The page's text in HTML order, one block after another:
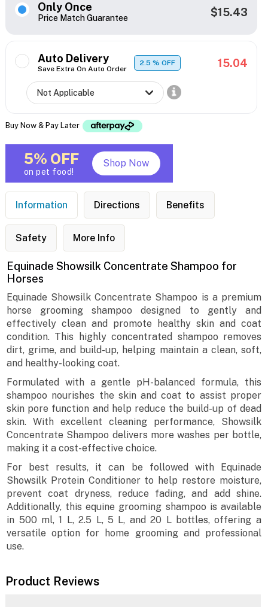
Only Once
Price Match Guarantee $15.43
Auto Delivery
Save Extra On Auto Order
2.5% OFF 15.04
Buy Now & Pay Later
5% OFF
on pet food!
Shop Now
Information Directions Benefits
Safety More Info
Equinade Showsilk Concentrate Shampoo for
Horses
Equinade Showsilk Concentrate Shampoo is a premium
horse grooming shampoo designed to gently and
effectively clean and promote healthy skin and coat
condition. This highly concentrated shampoo removes
dirt, grime, and build-up, helping maintain a clean, soft,
and healthy-looking coat.
Formulated with a gentle pH-balanced formula, this
shampoo nourishes the skin and coat to assist proper
skin pore function and help reduce the build-up of dead
skin. With excellent cleaning performance, Showsilk
Concentrate Shampoo delivers more washes per bottle,
making it a cost-effective choice.
For best results, it can be followed with Equinade
Showsilk Protein Conditioner to help restore moisture,
prevent coat dryness, reduce fading, and add shine.
Additionally, this equine grooming shampoo is available
in 500 ml, 1 L, 2.5 L, 5 L, and 20 L bottles, offering a
versatile option for home grooming and professional
use.
Product Reviews